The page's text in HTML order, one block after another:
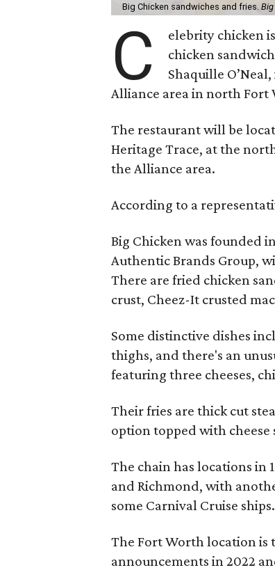
Big Chicken sandwiches and fries.
C elebrity chicken
chicken
Shaquille
Alliance area in north Fort
The restaurant will be
Heritage Trace, at the
the Alliance area.
According to a
Big Chicken was founded
Authentic Brands Group,
There are fried chicken
crust, Cheez-It crusted
Some distinctive dishes
thighs, and there's an
featuring three cheeses,
Their fries are thick cut
option topped with cheese
The chain has locations in
and Richmond, with
some Carnival Cruise ships.
The Fort Worth location
announcements in 2022